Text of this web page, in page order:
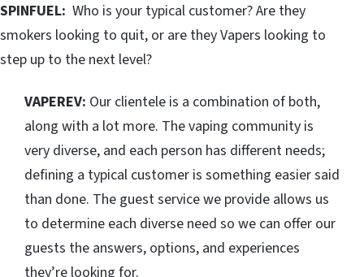
SPINFUEL: Who is your typical customer? Are they
smokers looking to quit, or are they Vapers looking to
step up to the next level?
VAPEREV: Our clientele is a combination of both,
along with a lot more. The vaping community is
very diverse, and each person has different needs;
defining a typical customer is something easier said
than done. The guest service we provide allows us
to determine each diverse need so we can offer our
guests the answers, options, and experiences
they’re looking for.